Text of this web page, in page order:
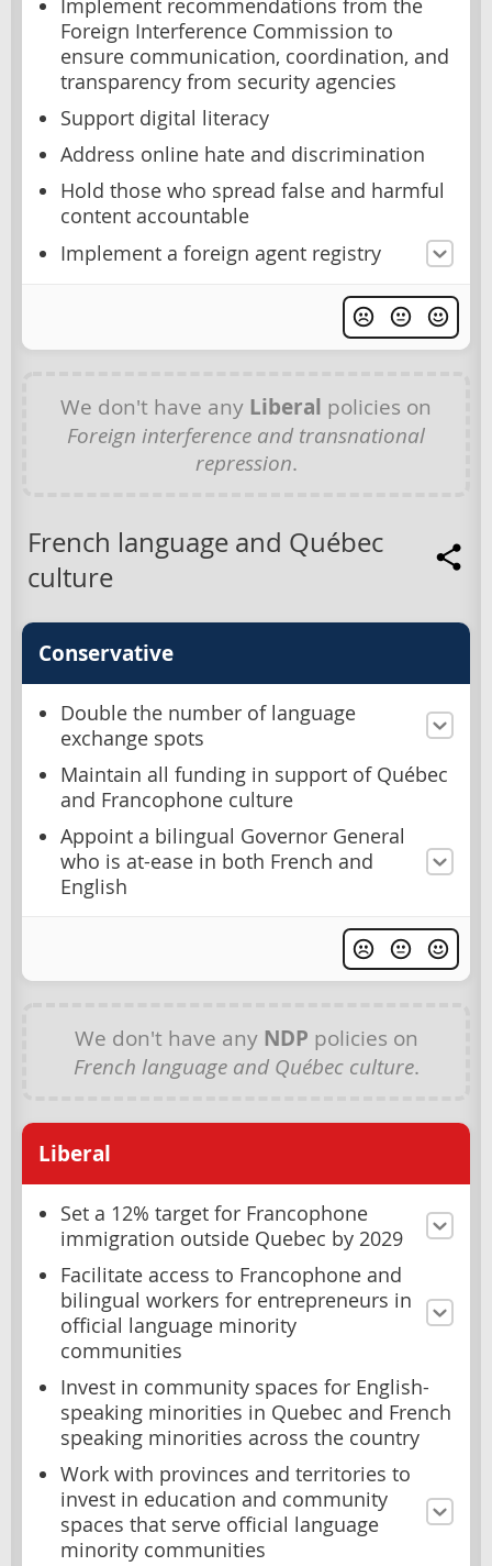
Implement recommendations from the
Foreign Interference Commission to
ensure communication, coordination, and
transparency from security agencies
Support digital literacy
Address online hate and discrimination
Hold those who spread false and harmful
content accountable
Implement a foreign agent registry
We don't have any Liberal policies on
Foreign interference and transnational
repression.
French language and Québec
culture
Conservative
Double the number of language
exchange spots
Maintain all funding in support of Québec
and Francophone culture
Appoint a bilingual Governor General
who is at-ease in both French and
English
We don't have any NDP policies on
French language and Québec culture.
Liberal
Set a 12% target for Francophone
immigration outside Quebec by 2029
Facilitate access to Francophone and
bilingual workers for entrepreneurs in
official language minority
communities
Invest in community spaces for English-
speaking minorities in Quebec and French
speaking minorities across the country
Work with provinces and territories to
invest in education and community
spaces that serve official language
minority communities